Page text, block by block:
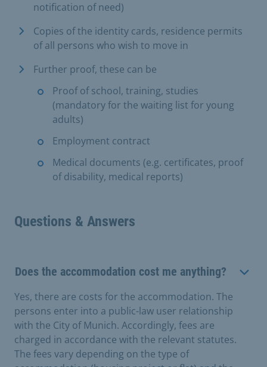
notification of need)
Copies of the identity cards, residence permits
of all persons who wish to move in
Further proof, these can be
Proof of school, training, studies
(mandatory for the waiting list for young
adults)
Employment contract
Medical documents (e.g. certificates, proof
of disability, medical reports)
Questions & Answers
Does the accommodation cost me anything?
Yes, there are costs for the accommodation. The
persons enter into a public-law user relationship
with the City of Munich. Accordingly, fees are
charged in accordance with the relevant statutes.
The fees vary depending on the type of